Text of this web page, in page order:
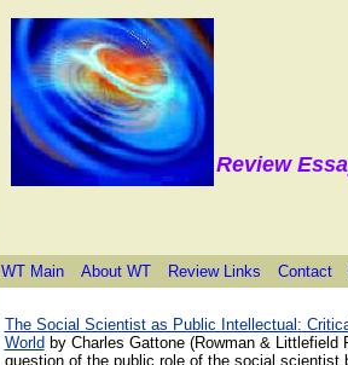
Review
WT Main About WT Review Links Contact
The Social Scientist as Public Intellectual:
World by Charles Gattone(Rowman & Littlefield
question of the public role of the social scientist